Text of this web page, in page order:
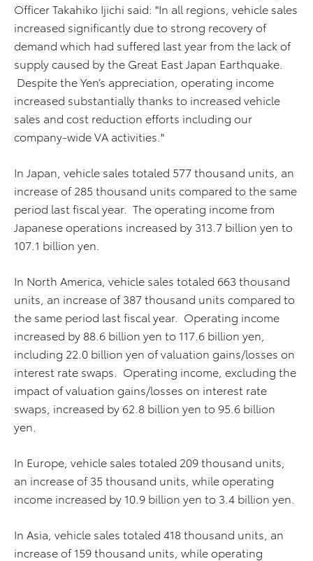
Officer Takahiko Ijichi said: "In all regions, vehicle sales
increased significantly due to strong recovery of
demand which had suffered last year from the lack of
supply caused by the Great East Japan Earthquake.
Despite the Yen’s appreciation, operating income
increased substantially thanks to increased vehicle
sales and cost reduction efforts including our
company-wide VA activities."
In Japan, vehicle sales totaled 577 thousand units, an
increase of 285 thousand units compared to the same
period last fiscal year. The operating income from
Japanese operations increased by 313.7 billion yen to
107.1 billion yen.
In North America, vehicle sales totaled 663 thousand
units, an increase of 387 thousand units compared to
the same period last fiscal year. Operating income
increased by 88.6 billion yen to 117.6 billion yen,
including 22.0 billion yen of valuation gains/losses on
interest rate swaps. Operating income, excluding the
impact of valuation gains/losses on interest rate
swaps, increased by 62.8 billion yen to 95.6 billion
yen.
In Europe, vehicle sales totaled 209 thousand units,
an increase of 35 thousand units, while operating
income increased by 10.9 billion yen to 3.4 billion yen.
In Asia, vehicle sales totaled 418 thousand units, an
increase of 159 thousand units, while operating